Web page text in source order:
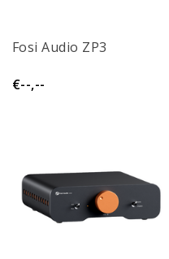
Fosi Audio ZP3
€--,--